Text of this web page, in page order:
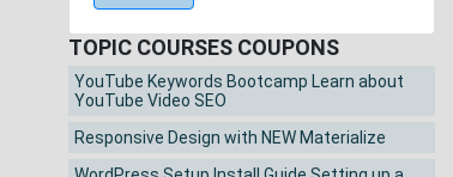
TOPIC COURSES COUPONS
YouTube Keywords Bootcamp Learn about
YouTube Video SEO
Responsive Design with NEW Materialize